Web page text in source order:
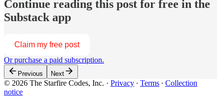
Continue reading this post for free in the
Substack app
Claim my free post
Or purchase a paid subscription.
Previous Next
© 2026 The Starfire Codes, Inc. · Privacy ∙ Terms ∙ Collection
notice